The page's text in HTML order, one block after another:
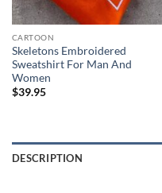
CARTOON
Skeletons Embroidered
Sweatshirt For Man And
Women
$39.95
DESCRIPTION